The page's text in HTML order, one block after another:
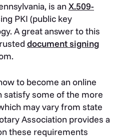
is anX.509-
PKI (public key
A great answer to this
document signing
to become an online
satisfy some of the more
may vary from state
Association provides a
these requirements